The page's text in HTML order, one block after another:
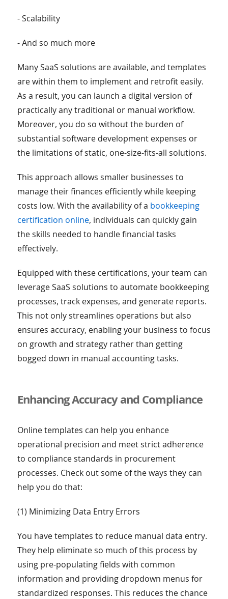
- Scalability
- And so much more
Many SaaS solutions are available, and templates
are within them to implement and retrofit easily.
As a result, you can launch a digital version of
practically any traditional or manual workflow.
Moreover, you do so without the burden of
substantial software development expenses or
the limitations of static, one-size-fits-all solutions.
This approach allows smaller businesses to
manage their finances efficiently while keeping
costs low. With the availability of a bookkeeping
certification online, individuals can quickly gain
the skills needed to handle financial tasks
effectively.
Equipped with these certifications, your team can
leverage SaaS solutions to automate bookkeeping
processes, track expenses, and generate reports.
This not only streamlines operations but also
ensures accuracy, enabling your business to focus
on growth and strategy rather than getting
bogged down in manual accounting tasks.
Enhancing Accuracy and Compliance
Online templates can help you enhance
operational precision and meet strict adherence
to compliance standards in procurement
processes. Check out some of the ways they can
help you do that:
(1) Minimizing Data Entry Errors
You have templates to reduce manual data entry.
They help eliminate so much of this process by
using pre-populating fields with common
information and providing dropdown menus for
standardized responses. This reduces the chance